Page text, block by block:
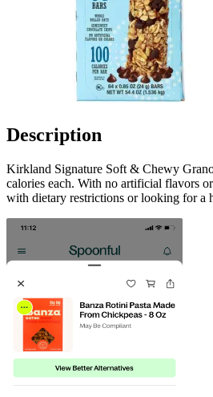
Description
Kirkland Signature Soft & Chewy
calories each. With no artificial flavors
with dietary restrictions or looking for a